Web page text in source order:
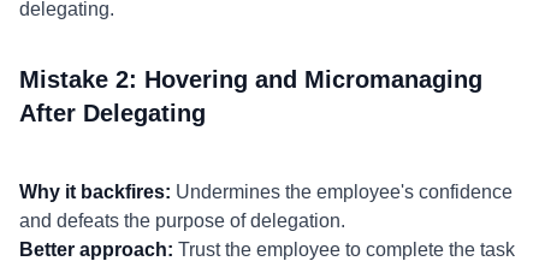
delegating.
Mistake 2: Hovering and Micromanaging
After Delegating
Why it backfires: Undermines the employee's confidence
and defeats the purpose of delegation.
Better approach: Trust the employee to complete the task